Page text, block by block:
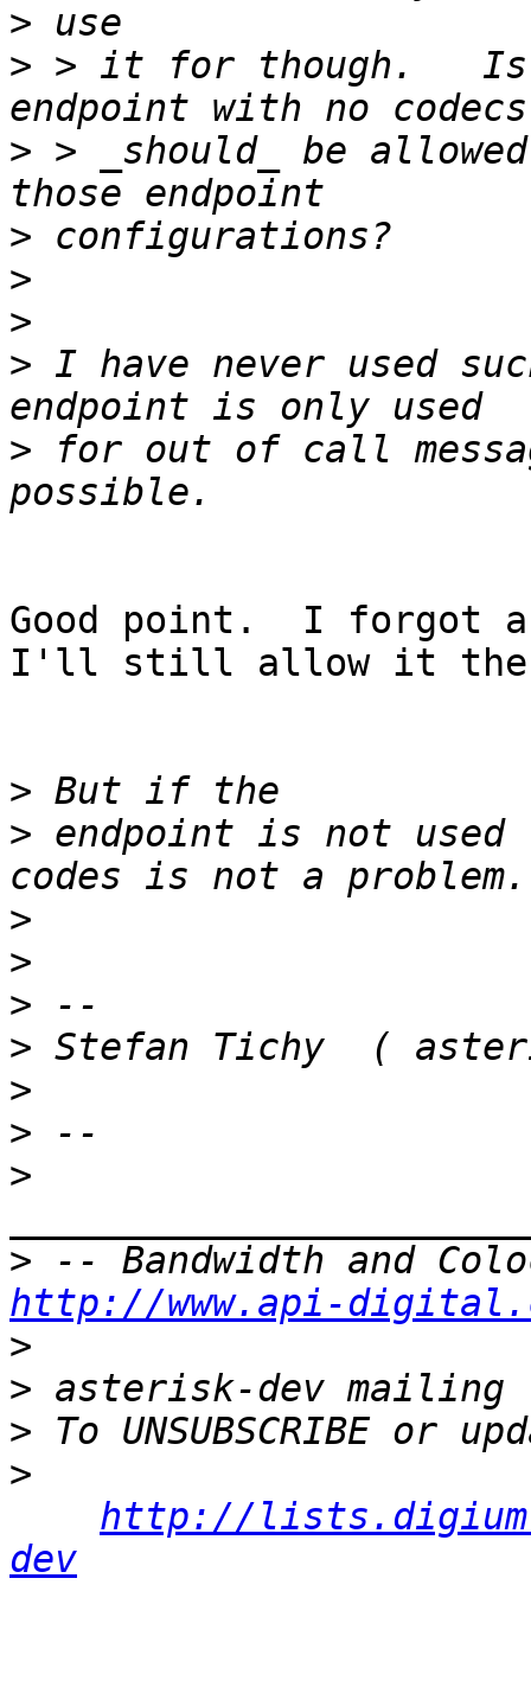
>
> > it for though.   Is
> > _should_ be
>
>
>
> I have never used
> for out of call
Good point.  I forgot
I'll still allow it
>
> endpoint is not
>
>
>
>
>
>
>
>
http://www.api-
>
>
>
>
http://
dev